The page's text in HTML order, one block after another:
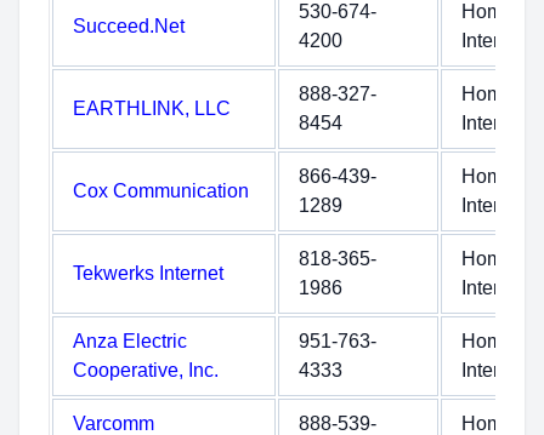
Succeed.Net
530-674-
4200
Home
Internet
EARTHLINK, LLC
888-327-
8454
Home
Internet
Cox Communication
866-439-
1289
Home
Internet
Tekwerks Internet
818-365-
1986
Home
Internet
Anza Electric
Cooperative, Inc.
951-763-
4333
Home
Internet
Varcomm
888-539-
Home